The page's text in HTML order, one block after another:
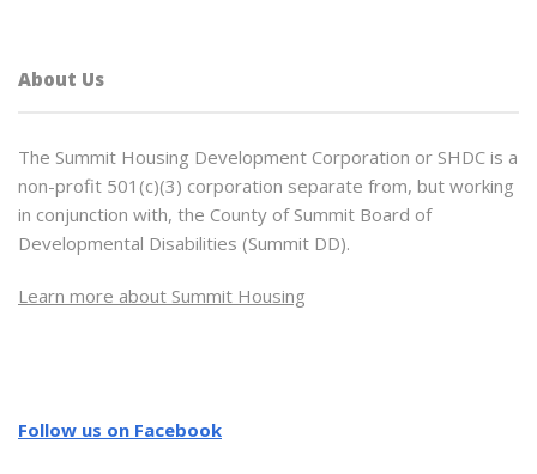
About Us
The Summit Housing Development Corporation or SHDC is a
non-profit 501(c)(3) corporation separate from, but working
in conjunction with, the County of Summit Board of
Developmental Disabilities (Summit DD).
Learn more about Summit Housing
Follow us on Facebook